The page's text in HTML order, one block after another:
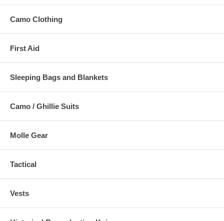
Camo Clothing
First Aid
Sleeping Bags and Blankets
Camo / Ghillie Suits
Molle Gear
Tactical
Vests